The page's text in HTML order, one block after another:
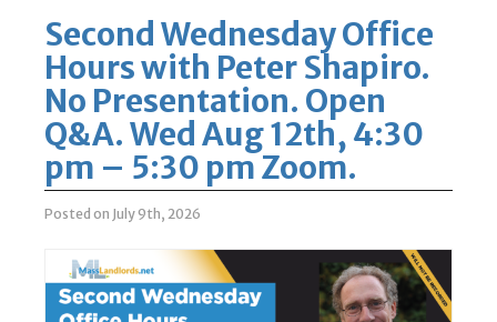
Second Wednesday Office
Hours with Peter Shapiro.
No Presentation. Open
Q&A. Wed Aug 12th, 4:30
pm – 5:30 pm Zoom.
Posted on July 9th, 2026